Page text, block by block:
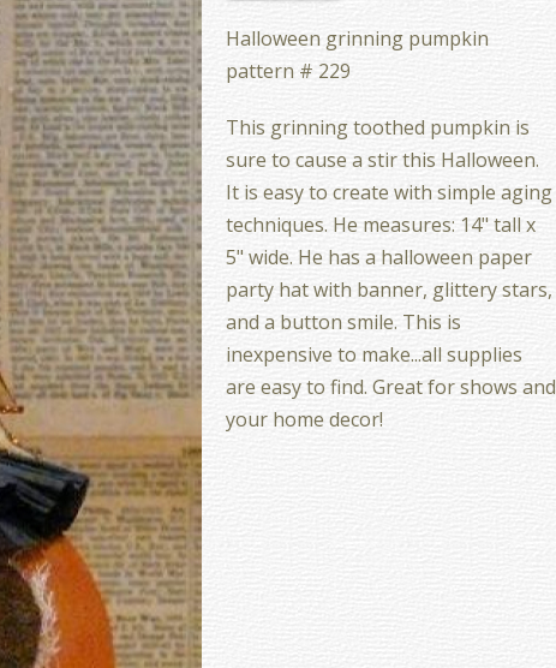
Halloween grinning pumpkin
pattern # 229
This grinning toothed pumpkin is
sure to cause a stir this Halloween.
It is easy to create with simple aging
techniques. He measures: 14" tall x
5" wide. He has a halloween paper
party hat with banner, glittery stars,
and a button smile. This is
inexpensive to make...all supplies
are easy to find. Great for shows and
your home decor!